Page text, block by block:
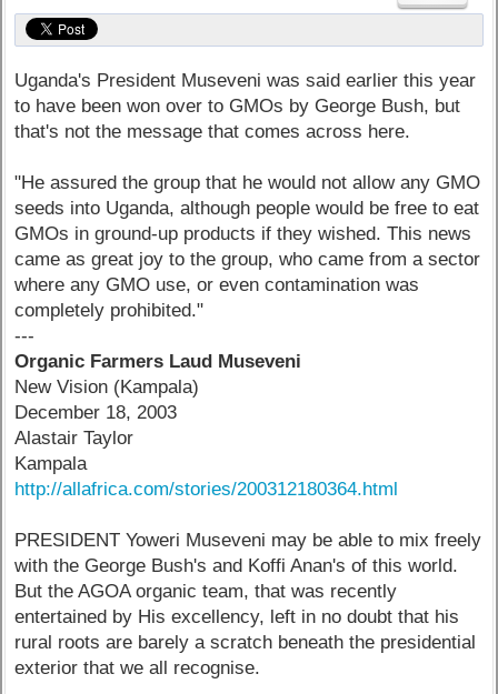
Uganda's President Museveni was said earlier this year
to have been won over to GMOs by George Bush, but
that's not the message that comes across here.
"He assured the group that he would not allow any GMO
seeds into Uganda, although people would be free to eat
GMOs in ground-up products if they wished. This news
came as great joy to the group, who came from a sector
where any GMO use, or even contamination was
completely prohibited."
---
Organic Farmers Laud Museveni
New Vision (Kampala)
December 18, 2003
Alastair Taylor
Kampala
http://allafrica.com/stories/200312180364.html
PRESIDENT Yoweri Museveni may be able to mix freely
with the George Bush's and Koffi Anan's of this world.
But the AGOA organic team, that was recently
entertained by His excellency, left in no doubt that his
rural roots are barely a scratch beneath the presidential
exterior that we all recognise.